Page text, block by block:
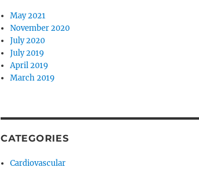
May 2021
November 2020
July 2020
July 2019
April 2019
March 2019
CATEGORIES
Cardiovascular